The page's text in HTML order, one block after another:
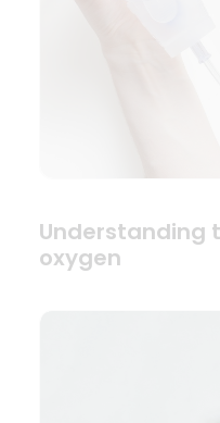
Understanding
oxygen